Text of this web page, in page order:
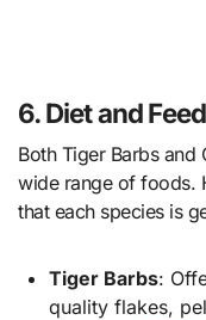
6. Diet and
Both Tiger Barbs and
wide range of foods.
that each species is
Tiger Barbs:
quality flakes,